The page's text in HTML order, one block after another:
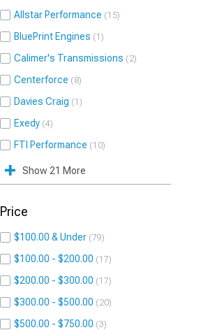
Allstar Performance 15
BluePrint Engines 1
Calimer's Transmissions 2
Centerforce 8
Davies Craig 1
Exedy 4
FTI Performance 10
Show 21 More
Price
$100.00 & Under 79
$100.00 - $200.00 17
$200.00 - $300.00 17
$300.00 - $500.00 20
$500.00 - $750.00 3